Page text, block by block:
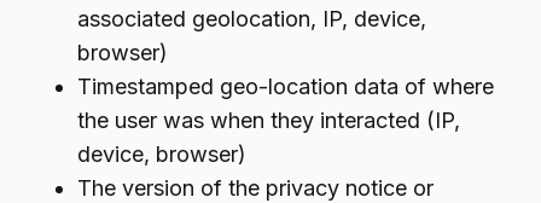
associated geolocation, IP, device,
browser)
Timestamped geo-location data of where
the user was when they interacted (IP,
device, browser)
The version of the privacy notice or